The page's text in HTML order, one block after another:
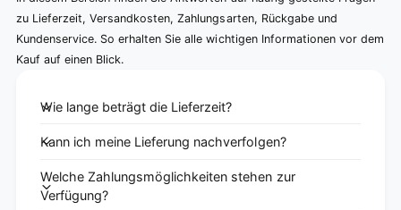
zu Lieferzeit, Versandkosten, Zahlungsarten, Rückgabe und
Kundenservice. So erhalten Sie alle wichtigen Informationen vor dem
Kauf auf einen Blick.
Wie lange beträgt die Lieferzeit?
Kann ich meine Lieferung nachverfolgen?
Welche Zahlungsmöglichkeiten stehen zur
Verfügung?